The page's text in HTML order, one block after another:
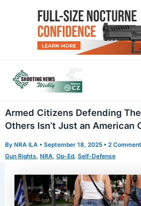
Armed Citizens Defending
Others Isn’t Just an American
By NRA ILA • September 18, 2025 • 2
Gun Rights, NRA, Op-Ed, Self-Defense